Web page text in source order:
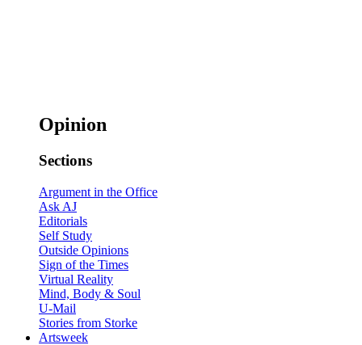
Opinion
Sections
Argument in the Office
Ask AJ
Editorials
Self Study
Outside Opinions
Sign of the Times
Virtual Reality
Mind, Body & Soul
U-Mail
Stories from Storke
Artsweek